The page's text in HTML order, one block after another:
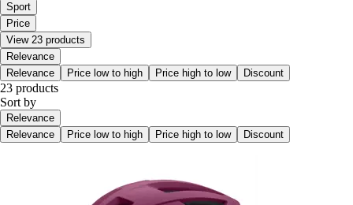
Sport
Price
View 23 products
Relevance
Relevance
Price low to high Price high to low Discount
23 products
Sort by
Relevance
Relevance
Price low to high Price high to low Discount